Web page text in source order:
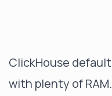
ClickHouse
with plenty of